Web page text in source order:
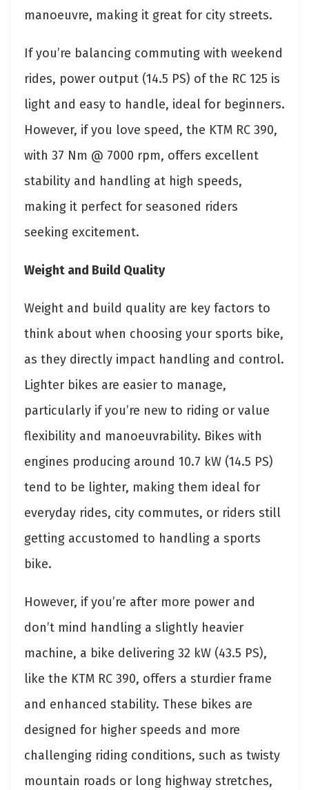
manoeuvre, making it great for city streets.
If you’re balancing commuting with weekend
rides, power output (14.5 PS) of the RC 125 is
light and easy to handle, ideal for beginners.
However, if you love speed, the KTM RC 390,
with 37 Nm @ 7000 rpm, offers excellent
stability and handling at high speeds,
making it perfect for seasoned riders
seeking excitement.
Weight and Build Quality
Weight and build quality are key factors to
think about when choosing your sports bike,
as they directly impact handling and control.
Lighter bikes are easier to manage,
particularly if you’re new to riding or value
flexibility and manoeuvrability. Bikes with
engines producing around 10.7 kW (14.5 PS)
tend to be lighter, making them ideal for
everyday rides, city commutes, or riders still
getting accustomed to handling a sports
bike.
However, if you’re after more power and
don’t mind handling a slightly heavier
machine, a bike delivering 32 kW (43.5 PS),
like the KTM RC 390, offers a sturdier frame
and enhanced stability. These bikes are
designed for higher speeds and more
challenging riding conditions, such as twisty
mountain roads or long highway stretches,